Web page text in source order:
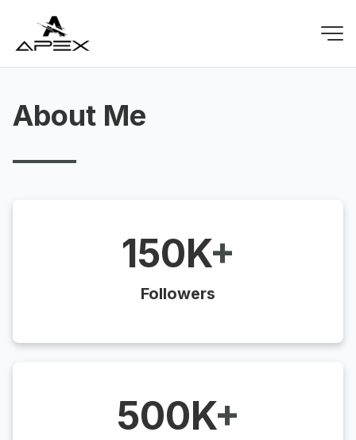
About Me
150K+
Followers
500K+